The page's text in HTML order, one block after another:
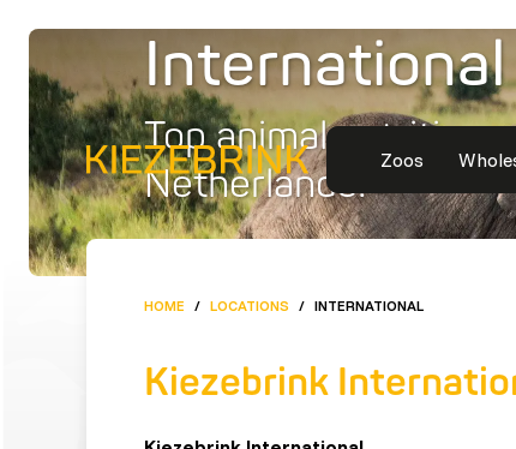
Zoos
International
Top animal nutrition
Netherlands!
HOME / LOCATIONS / INTERNATIONAL
Kiezebrink